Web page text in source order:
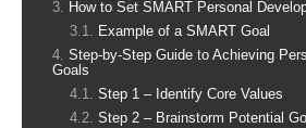
How to Set SMART Personal
Example of a SMART Goal
Step-by-Step Guide to Achieving
Goals
Step 1 – Identify Core Values
Step 2 – Brainstorm Potential